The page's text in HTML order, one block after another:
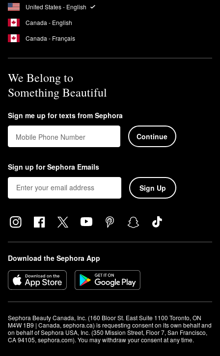
United States - English
Canada - English
Canada - Français
We Belong to
Something Beautiful
Sign me up for texts from Sephora
Mobile Phone Number Continue
Sign up for Sephora Emails
Sign Up
Download the Sephora App
Sephora Beauty Canada, Inc. (160 Bloor St. East Suite 1100 Toronto, ON
M4W 1B9 | Canada, sephora.ca) is requesting consent on its own behalf and
on behalf of Sephora USA, Inc. (350 Mission Street, Floor 7, San Francisco,
CA 94105, sephora.com). You may withdraw your consent at any time.